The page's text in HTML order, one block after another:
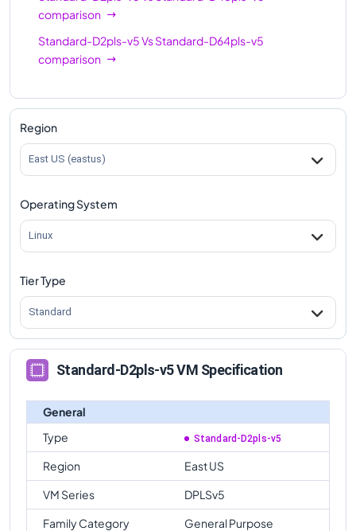
comparison
Standard-D2pls-v5VsStandard-D64pls-v5
comparison
Region
East US (eastus)
Operating System
Linux
Tier Type
Standard
Standard-D2pls-v5 VM Specification
General
Type
Standard-D2pls-v5
Region
East US
VM Series
DPLSv5
Family Category
General Purpose